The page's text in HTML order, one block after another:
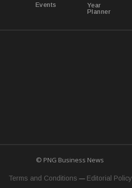
Events
Year
Planner
© PNG Business News
Terms and Conditions — Editorial Policy